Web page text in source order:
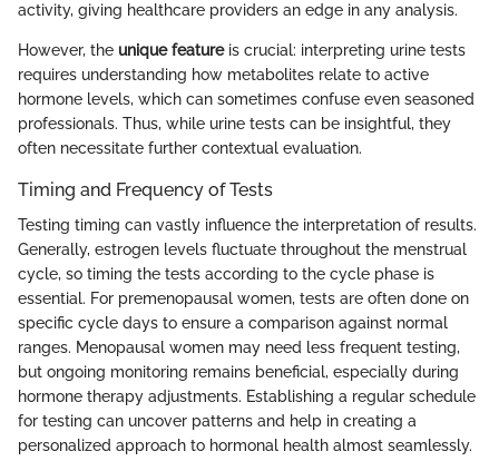
activity, giving healthcare providers an edge in any analysis.
However, the unique featureis crucial: interpreting urine tests
requires understanding how metabolites relate to active
hormone levels, which can sometimes confuse even seasoned
professionals. Thus, while urine tests can be insightful, they
often necessitate further contextual evaluation.
Timing and Frequency of Tests
Testing timing can vastly influence the interpretation of results.
Generally, estrogen levels fluctuate throughout the menstrual
cycle, so timing the tests according to the cycle phase is
essential. For premenopausal women, tests are often done on
specific cycle days to ensure a comparison against normal
ranges. Menopausal women may need less frequent testing,
but ongoing monitoring remains beneficial, especially during
hormone therapy adjustments. Establishing a regular schedule
for testing can uncover patterns and help in creating a
personalized approach to hormonal health almost seamlessly.